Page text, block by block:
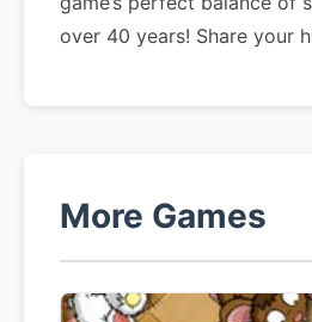
over 40 years! Share your
More Games